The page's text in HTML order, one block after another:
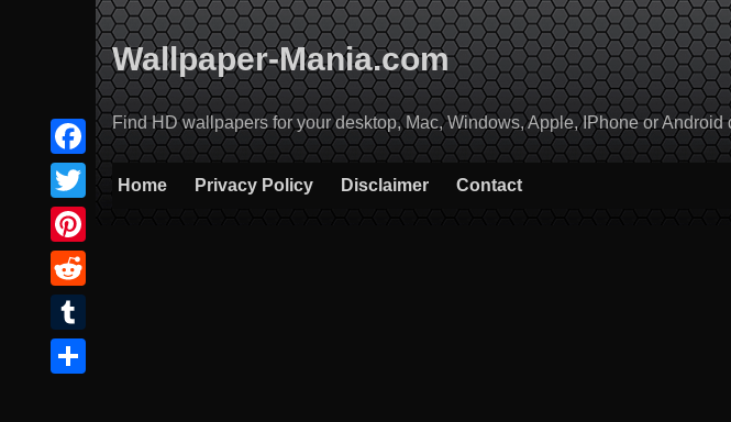
Wallpaper-Mania.com
Find HD wallpapers for your desktop, Mac, Windows, Apple, IPhone or
Home Privacy Policy Disclaimer Contact
Facebook
Twitter
Pinterest
Reddit
Tumblr